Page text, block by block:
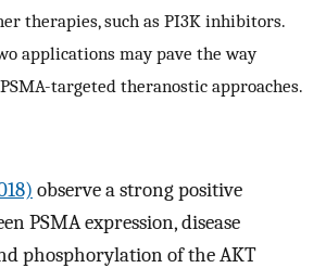
therapies, such as PI3K inhibitors.
applications may pave the way
targeted theranostic approaches.
observe a strong positive
PSMA expression, disease
phosphorylation of the AKT